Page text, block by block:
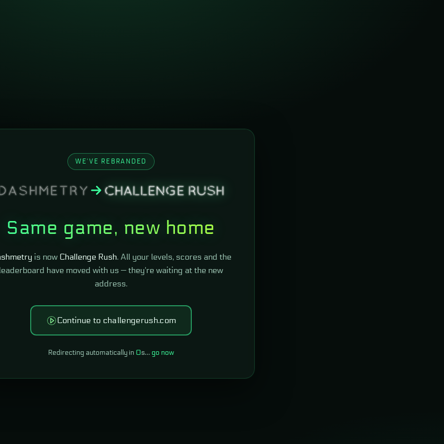
WE'VE REBRANDED
Same game, new home
is now Challenge Rush. All your levels, scores and the
have moved with us — they're waiting at the new
address.
Continue to challengerush.com
Redirecting automatically in 0s… go now